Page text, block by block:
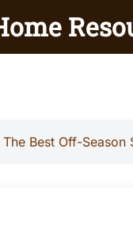
The Best Off-Season